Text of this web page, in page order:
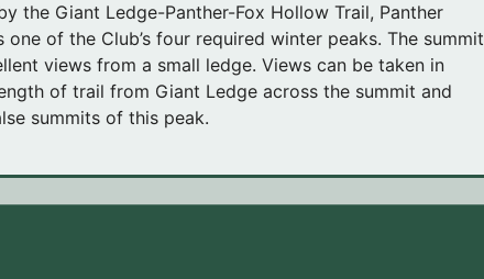
the Giant Ledge-Panther-Fox Hollow Trail, Panther
one of the Club’s four required winter peaks. The summit
views from a small ledge. Views can be taken in
of trail from Giant Ledge across the summit and
summits of this peak.